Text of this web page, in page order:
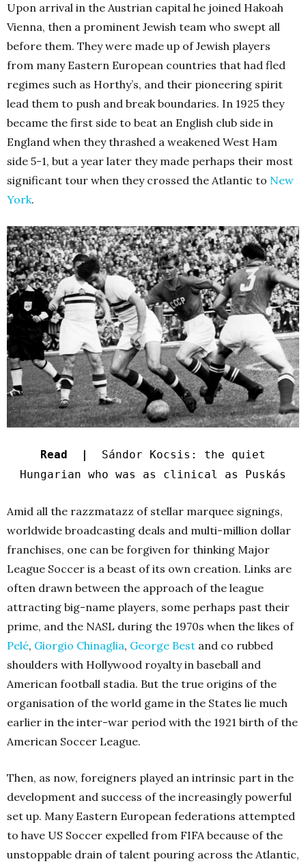
Upon arrival in the Austrian capital he joined Hakoah
Vienna, then a prominent Jewish team who swept all
before them. They were made up of Jewish players
from many Eastern European countries that had fled
regimes such as Horthy’s, and their pioneering spirit
lead them to push and break boundaries. In 1925 they
became the first side to beat an English club side in
England when they thrashed a weakened West Ham
side 5-1, but a year later they made perhaps their most
significant tour when they crossed the Atlantic to New
York.
Read |
Sándor Kocsis: the quiet
Hungarian who was as clinical as Puskás
Amid all the razzmatazz of stellar marquee signings,
worldwide broadcasting deals and multi-million dollar
franchises, one can be forgiven for thinking Major
League Soccer is a beast of its own creation. Links are
often drawn between the approach of the league
attracting big-name players, some perhaps past their
prime, and the NASL during the 1970s when the likes of
Pelé, Giorgio Chinaglia, George Best and co rubbed
shoulders with Hollywood royalty in baseball and
American football stadia. But the true origins of the
organisation of the world game in the States lie much
earlier in the inter-war period with the 1921 birth of the
American Soccer League.
Then, as now, foreigners played an intrinsic part in the
development and success of the increasingly powerful
set up. Many Eastern European federations attempted
to have US Soccer expelled from FIFA because of the
unstoppable drain of talent pouring across the Atlantic,